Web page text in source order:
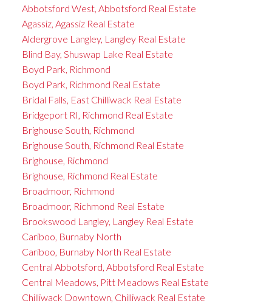
Abbotsford West, Abbotsford Real Estate
Agassiz, Agassiz Real Estate
Aldergrove Langley, Langley Real Estate
Blind Bay, Shuswap Lake Real Estate
Boyd Park, Richmond
Boyd Park, Richmond Real Estate
Bridal Falls, East Chilliwack Real Estate
Bridgeport RI, Richmond Real Estate
Brighouse South, Richmond
Brighouse South, Richmond Real Estate
Brighouse, Richmond
Brighouse, Richmond Real Estate
Broadmoor, Richmond
Broadmoor, Richmond Real Estate
Brookswood Langley, Langley Real Estate
Cariboo, Burnaby North
Cariboo, Burnaby North Real Estate
Central Abbotsford, Abbotsford Real Estate
Central Meadows, Pitt Meadows Real Estate
Chilliwack Downtown, Chilliwack Real Estate